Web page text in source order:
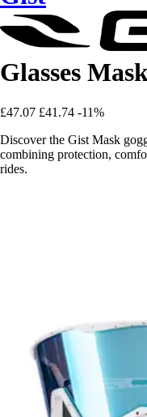
Glasses
£47.07 £41.74 -11%
Discover the Gist Mask
combining protection,
rides.